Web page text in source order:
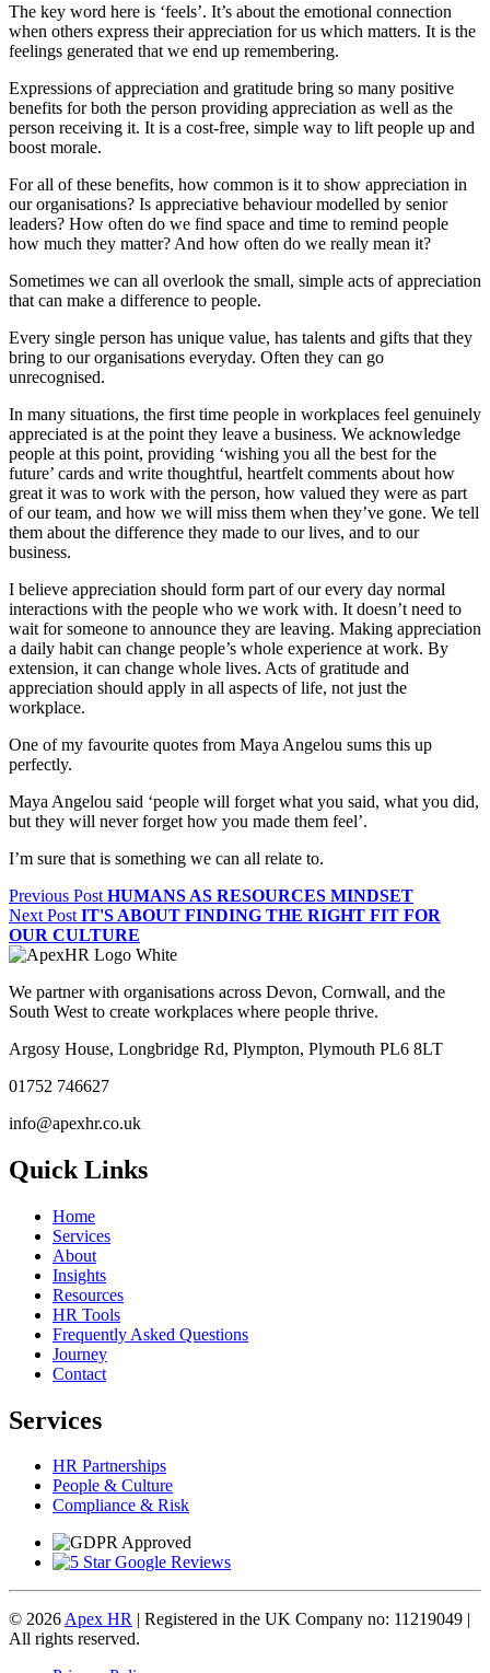
The key word here is ‘feels’. It’s about the emotional connection
when others express their appreciation for us which matters. It is the
feelings generated that we end up remembering.
Expressions of appreciation and gratitude bring so many positive
benefits for both the person providing appreciation as well as the
person receiving it. It is a cost-free, simple way to lift people up and
boost morale.
For all of these benefits, how common is it to show appreciation in
our organisations? Is appreciative behaviour modelled by senior
leaders? How often do we find space and time to remind people
how much they matter? And how often do we really mean it?
Sometimes we can all overlook the small, simple acts of appreciation
that can make a difference to people.
Every single person has unique value, has talents and gifts that they
bring to our organisations everyday. Often they can go
unrecognised.
In many situations, the first time people in workplaces feel genuinely
appreciated is at the point they leave a business. We acknowledge
people at this point, providing ‘wishing you all the best for the
future’ cards and write thoughtful, heartfelt comments about how
great it was to work with the person, how valued they were as part
of our team, and how we will miss them when they’ve gone. We tell
them about the difference they made to our lives, and to our
business.
I believe appreciation should form part of our every day normal
interactions with the people who we work with. It doesn’t need to
wait for someone to announce they are leaving. Making appreciation
a daily habit can change people’s whole experience at work. By
extension, it can change whole lives. Acts of gratitude and
appreciation should apply in all aspects of life, not just the
workplace.
One of my favourite quotes from Maya Angelou sums this up
perfectly.
Maya Angelou said ‘people will forget what you said, what you did,
but they will never forget how you made them feel’.
I’m sure that is something we can all relate to.
Previous Post HUMANS AS RESOURCES MINDSET
Next Post IT'S ABOUT FINDING THE RIGHT FIT FOR
OUR CULTURE
We partner with organisations across Devon, Cornwall, and the
South West to create workplaces where people thrive.
Argosy House, Longbridge Rd, Plympton, Plymouth PL6 8LT
01752 746627
info@apexhr.co.uk
Quick Links
Home
Services
About
Insights
Resources
HR Tools
Frequently Asked Questions
Journey
Contact
Services
HR Partnerships
People & Culture
Compliance & Risk
© 2026Apex HR | Registered in the UK Company no: 11219049 |
All rights reserved.